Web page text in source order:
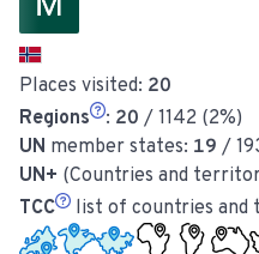
Places visited: 20
Regions
: 20 / 1142 (2%)
UN member states: 19 /
UN+ (Countries and
TCC
list of countries and